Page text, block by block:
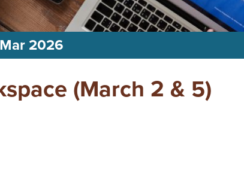
2026
(March 2 & 5)